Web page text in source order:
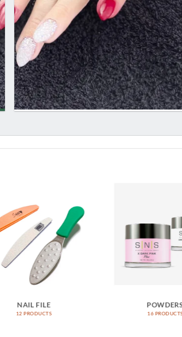
NAIL FILE
12 PRODUCTS
POWDERS
16 PRODUCTS